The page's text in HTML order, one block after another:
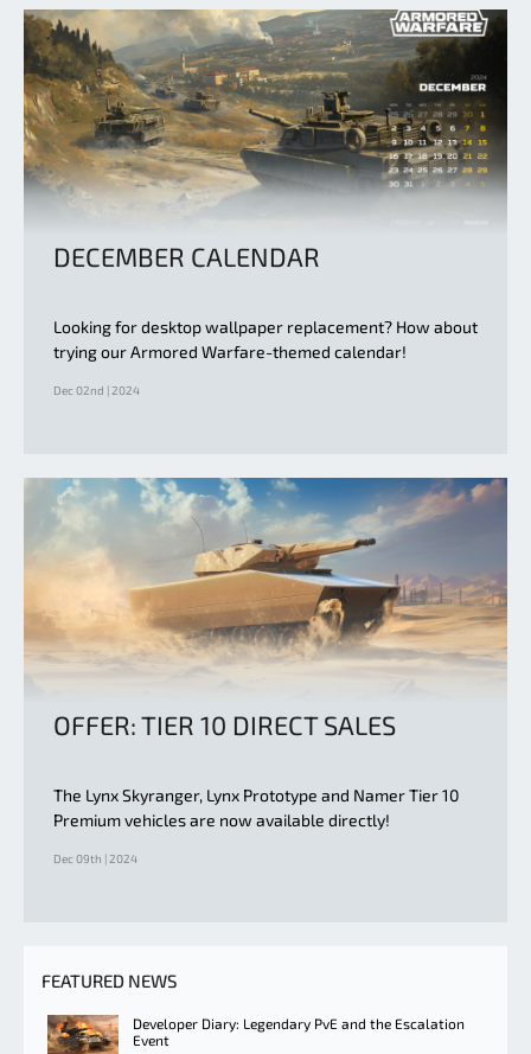
DECEMBER CALENDAR
Looking for desktop wallpaper replacement? How about
trying our Armored Warfare-themed calendar!
Dec 02nd | 2024
OFFER: TIER 10 DIRECT SALES
The Lynx Skyranger, Lynx Prototype and Namer Tier 10
Premium vehicles are now available directly!
Dec 09th | 2024
FEATURED NEWS
Developer Diary: Legendary PvE and the Escalation
Event